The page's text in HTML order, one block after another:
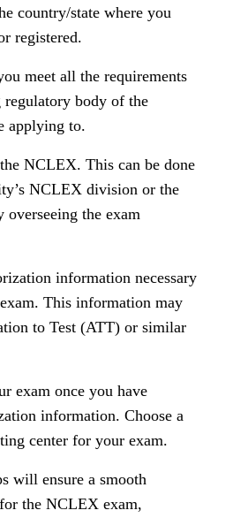
country/state where you
registered.
meet all the requirements
body of the
applying to.
NCLEX. This can be done
NCLEX division or the
overseeing the exam
information necessary
This information may
to Test (ATT) or similar
exam once you have
information. Choose a
center for your exam.
will ensure a smooth
the NCLEX exam,